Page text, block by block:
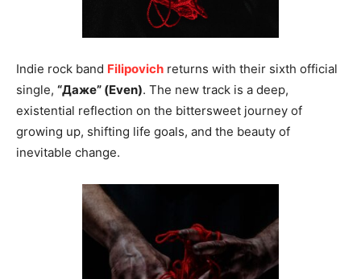
Indie rock band Filipovich returns with their sixth official
single, “Даже” (Even). The new track is a deep,
existential reflection on the bittersweet journey of
growing up, shifting life goals, and the beauty of
inevitable change.